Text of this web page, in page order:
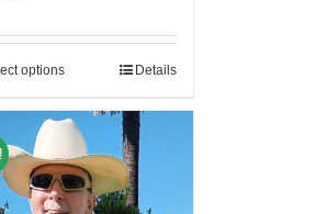
options Details